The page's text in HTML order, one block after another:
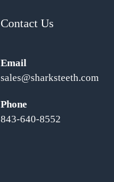
Contact Us
Email
sales@sharksteeth.com
Phone
843-640-8552